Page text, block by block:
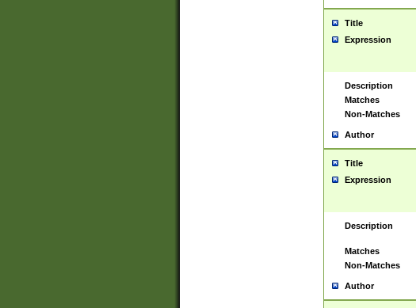
Title
Expression
Description
Matches
Non-Matches
Author
Title
Expression
Description
Matches
Non-Matches
Author